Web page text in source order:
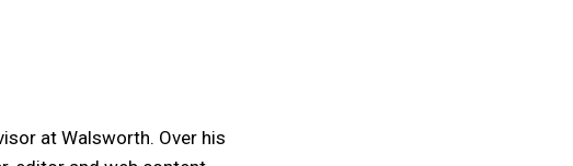
at Walsworth. Over his